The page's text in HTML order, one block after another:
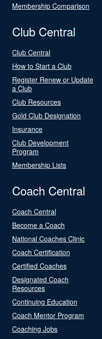
Membership Comparison
Club Central
Club Central
How to Start a Club
Register Renew or Update
a Club
Club Resources
Gold Club Designation
Insurance
Club Development
Program
Membership Lists
Coach Central
Coach Central
Become a Coach
National Coaches Clinic
Coach Certification
Certified Coaches
Designated Coach
Resources
Continuing Education
Coach Mentor Program
Coaching Jobs